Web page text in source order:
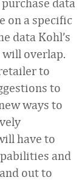
on a specific
data Kohl’s
will overlap.
to
to
ways to
have to
and
out to